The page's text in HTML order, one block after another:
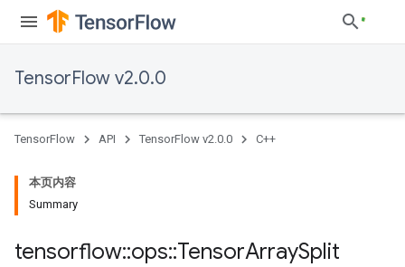
TensorFlow v2.0.0
TensorFlow API TensorFlow v2.0.0 C++
本页内容
Summary
tensorflow::ops::TensorArraySplit